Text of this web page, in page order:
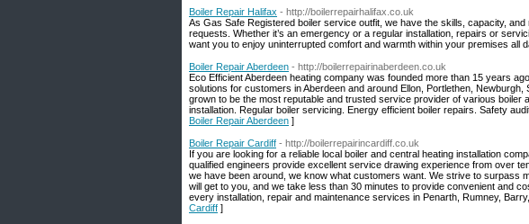
Boiler Repair Halifax - http://boilerrepairhalifax.co.uk
As Gas Safe Registered boiler service outfit, we have the skills, capacity,
requests. Whether it’s an emergency or a regular installation, repairs or
want you to enjoy uninterrupted comfort and warmth within your premises all
Boiler Repair Aberdeen - http://boilerrepairinaberdeen.co.uk
Eco Efficient Aberdeen heating company was founded more than 15 years
solutions for customers in Aberdeen and around Ellon, Portlethen,
grown to be the most reputable and trusted service provider of various boiler
installation. Regular boiler servicing. Energy efficient boiler repairs. Safety
Boiler Repair Aberdeen ]
Boiler Repair Cardiff - http://boilerrepairincardiff.co.uk
If you are looking for a reliable local boiler and central heating installation
qualified engineers provide excellent service drawing experience from over
we have been around, we know what customers want. We strive to surpass
will get to you, and we take less than 30 minutes to provide convenient and
every installation, repair and maintenance services in Penarth, Rumney,
Cardiff ]